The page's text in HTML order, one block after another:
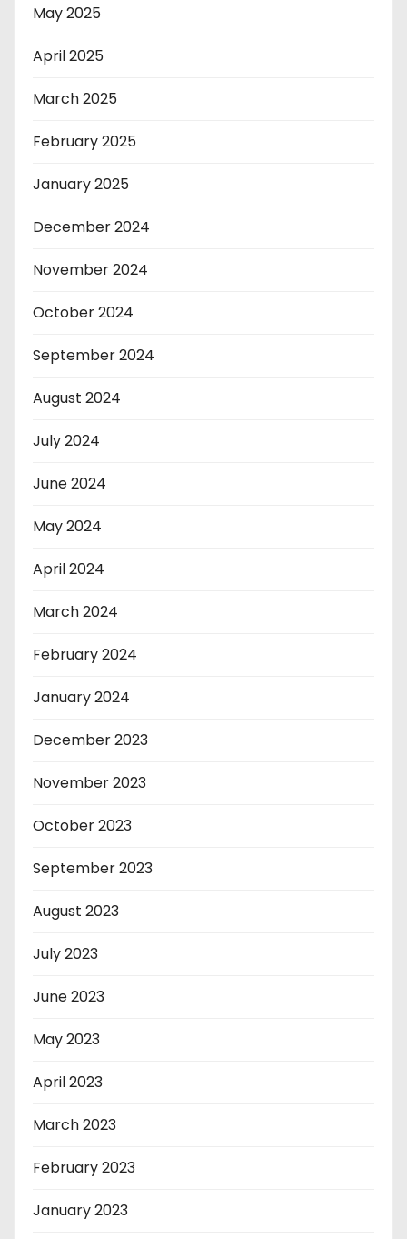
May 2025
April 2025
March 2025
February 2025
January 2025
December 2024
November 2024
October 2024
September 2024
August 2024
July 2024
June 2024
May 2024
April 2024
March 2024
February 2024
January 2024
December 2023
November 2023
October 2023
September 2023
August 2023
July 2023
June 2023
May 2023
April 2023
March 2023
February 2023
January 2023